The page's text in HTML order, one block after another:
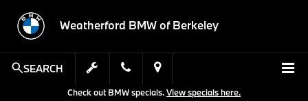
Weatherford BMW of Berkeley
SEARCH
Check out BMW specials.View specials here.